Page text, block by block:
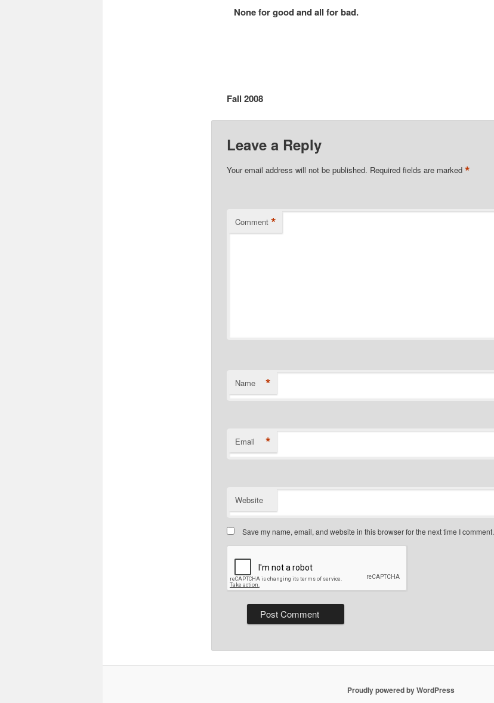
None for good and all for bad.
Fall 2008
Leave a Reply
Your email address will not be published. Required fields are marked *
Comment *
Name *
Email *
Website
Save my name, email, and website in this browser for the next time I comment.
Proudly powered by WordPress